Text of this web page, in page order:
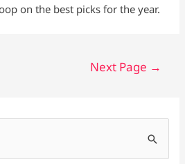
on the best picks for the year.
Next Page →